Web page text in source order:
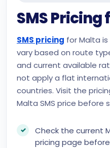
SMS
SMS pricing for Malta
vary based on route
and current available
not apply a flat
countries. Visit the
Malta SMS price before
Check the current
pricing page